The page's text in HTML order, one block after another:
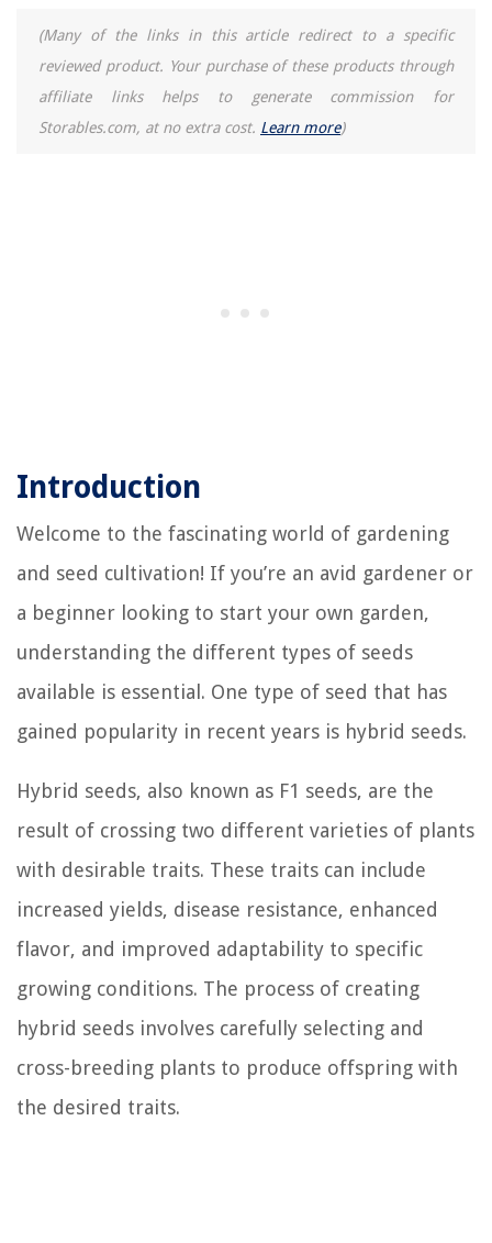
(Many of the links in this article redirect to a specific
reviewed product. Your purchase of these products through
affiliate links helps to generate commission for
Storables.com, at no extra cost. Learn more)
Introduction
Welcome to the fascinating world of gardening
and seed cultivation! If you’re an avid gardener or
a beginner looking to start your own garden,
understanding the different types of seeds
available is essential. One type of seed that has
gained popularity in recent years is hybrid seeds.
Hybrid seeds, also known as F1 seeds, are the
result of crossing two different varieties of plants
with desirable traits. These traits can include
increased yields, disease resistance, enhanced
flavor, and improved adaptability to specific
growing conditions. The process of creating
hybrid seeds involves carefully selecting and
cross-breeding plants to produce offspring with
the desired traits.